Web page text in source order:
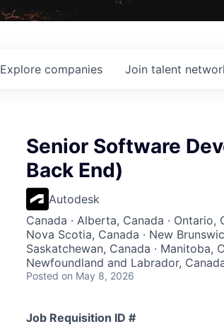
Explore companies Join talent
Senior Software
Back End)
Autodesk
Canada · Alberta, Canada · Ontario,
Nova Scotia, Canada · New
Saskatchewan, Canada · Manitoba,
Newfoundland and Labrador,
Posted on May 8, 2026
Job Requisition ID #